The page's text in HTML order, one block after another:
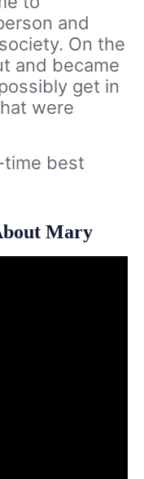
and
On the
and became
get in
were
time best
Mary